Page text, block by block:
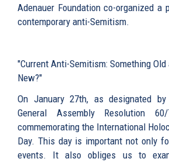
Adenauer Foundation co-organized a
contemporary anti-Semitism.
"Current Anti-Semitism: Something Old
New?"
On January 27th, as designated
General Assembly Resolution
commemorating the International
Day. This day is important not only
events. It also obliges us to